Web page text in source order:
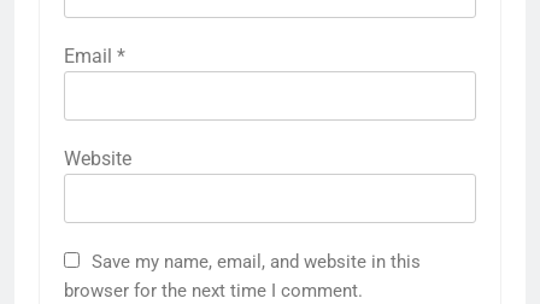
Email *
Website
Save my name, email, and website in this
browser for the next time I comment.